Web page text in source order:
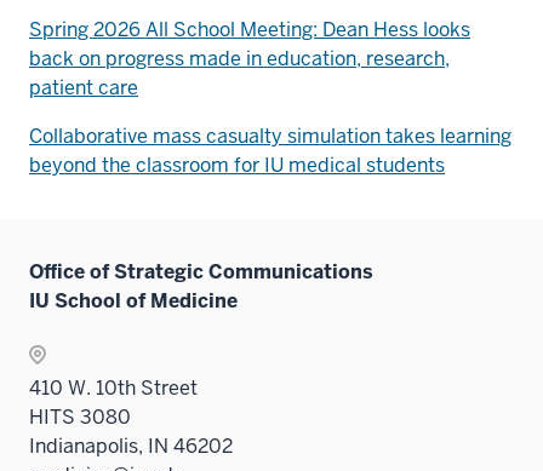
Spring 2026 All School Meeting: Dean Hess looks
back on progress made in education, research,
patient care
Collaborative mass casualty simulation takes learning
beyond the classroom for IU medical students
Office of Strategic Communications
IU School of Medicine
410 W. 10th Street
HITS 3080
Indianapolis, IN 46202